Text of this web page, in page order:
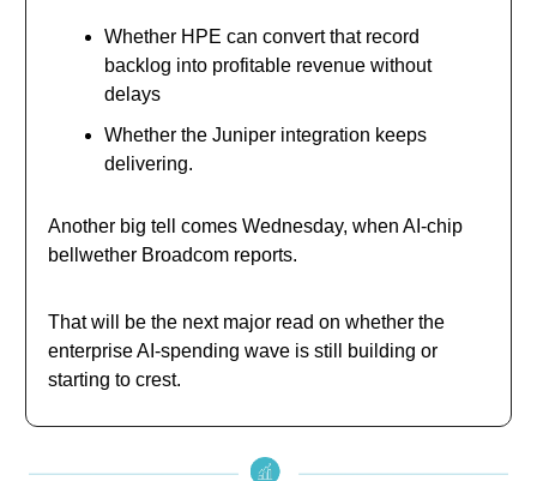
Whether HPE can convert that record
backlog into profitable revenue without
delays
Whether the Juniper integration keeps
delivering.
Another big tell comes Wednesday, when AI-chip
bellwether Broadcom reports.
That will be the next major read on whether the
enterprise AI-spending wave is still building or
starting to crest.